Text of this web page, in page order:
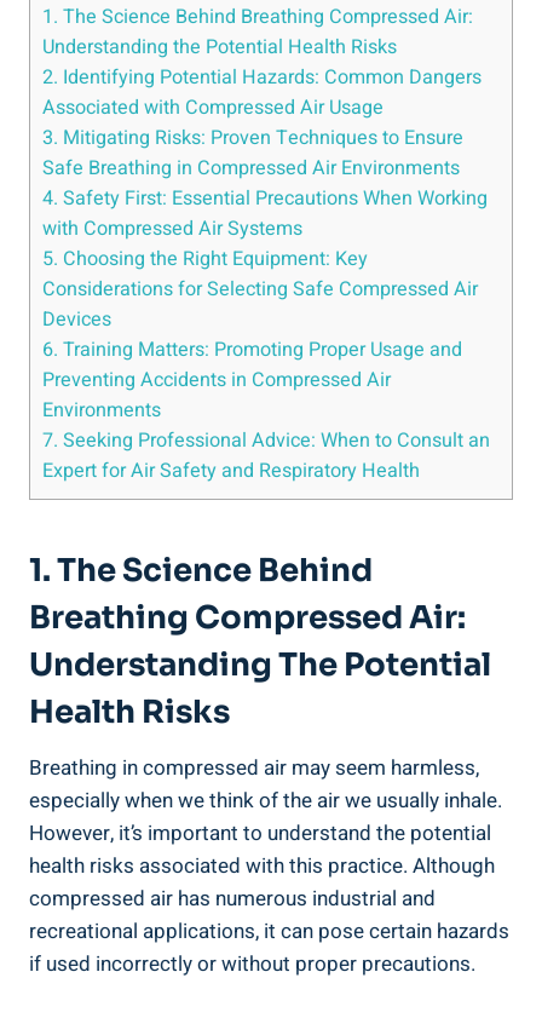
1. The Science ⁤Behind Breathing Compressed​ Air:
Understanding the Potential‍ Health Risks
2. ⁣Identifying Potential Hazards: Common Dangers
Associated with Compressed Air Usage
3. ⁢Mitigating Risks: Proven Techniques to ⁤Ensure
Safe Breathing in Compressed Air Environments
4. Safety First: Essential‌ Precautions When Working
with⁢ Compressed Air ⁣Systems
5. Choosing the Right Equipment:⁤ Key
Considerations for‍ Selecting Safe ⁤Compressed Air
Devices
6. ⁢Training Matters: Promoting⁤ Proper Usage and
Preventing Accidents in Compressed Air
Environments
7. Seeking Professional Advice: When to ⁣Consult an
⁤Expert for Air Safety and Respiratory Health
1. The Science ⁤Behind
Breathing Compressed​ Air:
Understanding The Potential‍
Health Risks
Breathing in compressed air may seem harmless,
especially when we think of the⁢ air we usually inhale.
However, it’s important⁣ to understand the potential
⁤health ‌risks associated ⁢with this⁢ practice. Although
compressed air has numerous industrial and
recreational applications, it can pose certain hazards
⁢if used incorrectly or without proper precautions.